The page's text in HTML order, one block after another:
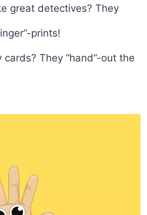
great detectives? They
prints!
They “hand”-out the